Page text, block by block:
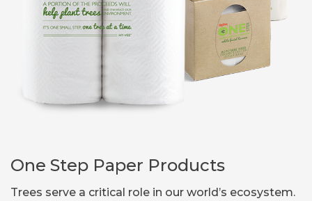
One Step Paper Products
Trees serve a critical role in our world’s ecosystem.